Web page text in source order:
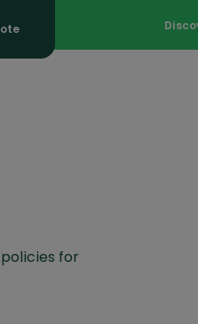
for